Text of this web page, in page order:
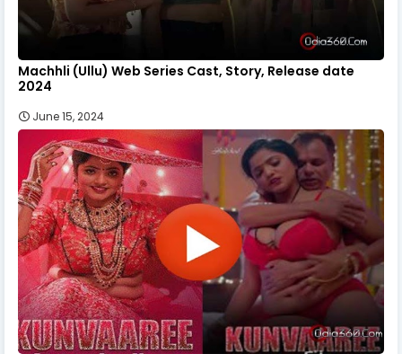
Machhli (Ullu) Web Series Cast, Story, Release date
2024
June 15, 2024